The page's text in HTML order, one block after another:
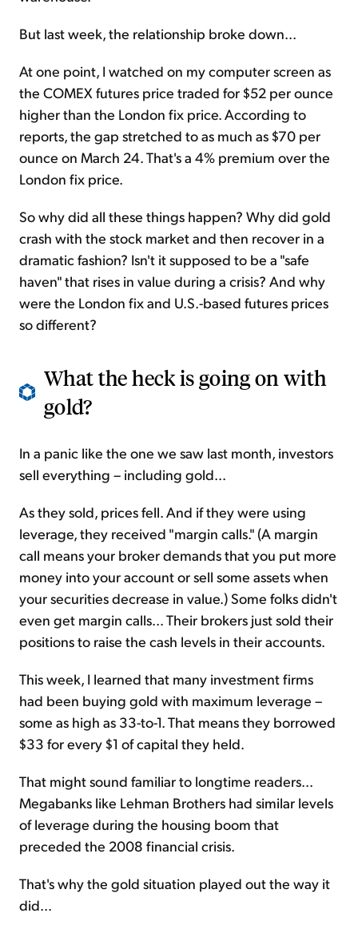
But last week, the relationship broke down...
At one point, I watched on my computer screen as
the COMEX futures price traded for $52 per ounce
higher than the London fix price. According to
reports, the gap stretched to as much as $70 per
ounce on March 24. That's a 4% premium over the
London fix price.
So why did all these things happen? Why did gold
crash with the stock market and then recover in a
dramatic fashion? Isn't it supposed to be a "safe
haven" that rises in value during a crisis? And why
were the London fix and U.S.-based futures prices
so different?
What the heck is going on with
gold?
In a panic like the one we saw last month, investors
sell everything – including gold...
As they sold, prices fell. And if they were using
leverage, they received "margin calls." (A margin
call means your broker demands that you put more
money into your account or sell some assets when
your securities decrease in value.) Some folks didn't
even get margin calls... Their brokers just sold their
positions to raise the cash levels in their accounts.
This week, I learned that many investment firms
had been buying gold with maximum leverage –
some as high as 33-to-1. That means they borrowed
$33 for every $1 of capital they held.
That might sound familiar to longtime readers...
Megabanks like Lehman Brothers had similar levels
of leverage during the housing boom that
preceded the 2008 financial crisis.
That's why the gold situation played out the way it
did...